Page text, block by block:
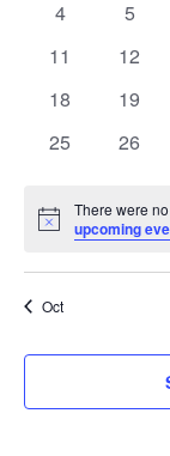
Events
0
4
0
5
0
11
0
12
0
18
0
19
0
25
0
26
Notice
There were
upcoming
Oct